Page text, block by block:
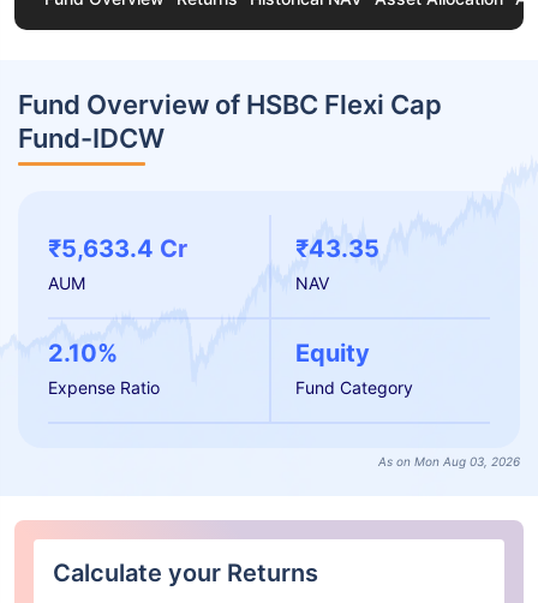
Fund Overview of HSBC Flexi Cap
Fund-IDCW
₹5,633.4 Cr
AUM
₹43.35
NAV
2.10%
Expense Ratio
Equity
Fund Category
As on Mon Aug 03, 2026
Calculate your Returns